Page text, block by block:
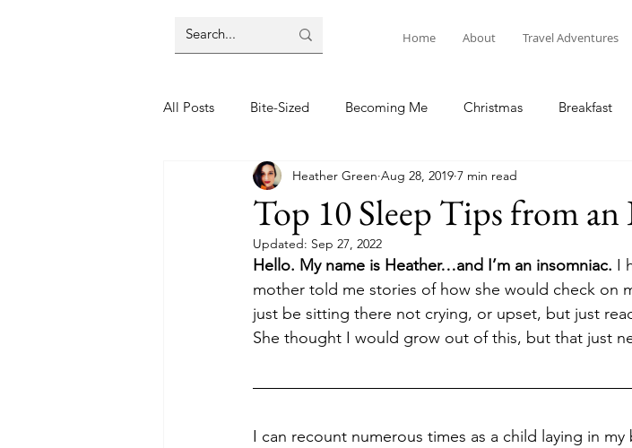
Home About Travel Adventures
All Posts Bite-Sized Becoming Me Christmas Breakfast
Halloween Home Lifestyle Lunch
Wellbeing Foodie Friday Recipes
DIY & Decor
Top 10 Sleep Tips from
Heather Green Aug 28, 2019 7 min read
Updated: Sep 27, 2022
Hello. My name is Heather…and I’m an insomniac. I
mother told me stories of how she would check on
just be sitting there not crying, or upset, but just
She thought I would grow out of this, but that just
I can recount numerous times as a child laying in